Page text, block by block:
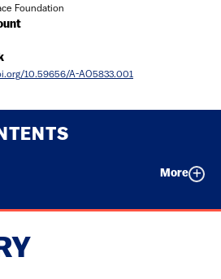
More
Foundation
10.59656/A-AO5833.001